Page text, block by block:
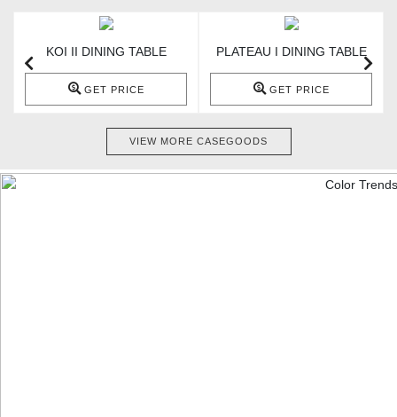
KOI II DINING TABLE
GET PRICE
PLATEAU I DINING TABLE
GET PRICE
VIEW MORE CASEGOODS